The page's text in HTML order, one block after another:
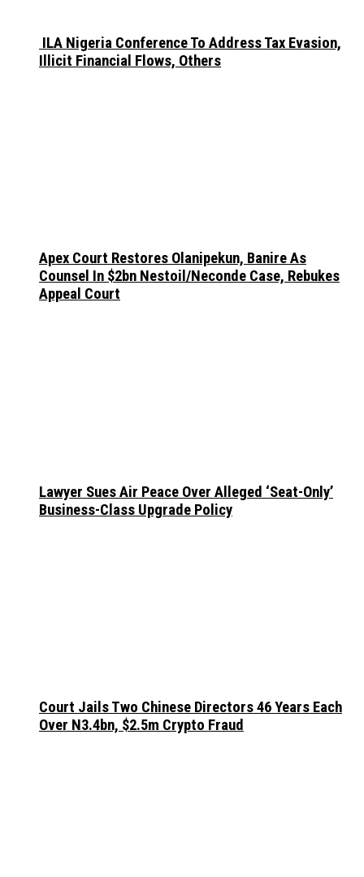
ILA Nigeria Conference To Address Tax Evasion,
Illicit Financial Flows, Others
Apex Court Restores Olanipekun, Banire As
Counsel In $2bn Nestoil/Neconde Case, Rebukes
Appeal Court
Lawyer Sues Air Peace Over Alleged ‘Seat-Only’
Business-Class Upgrade Policy
Court Jails Two Chinese Directors 46 Years Each
Over N3.4bn, $2.5m Crypto Fraud